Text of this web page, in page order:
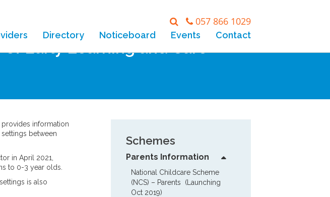
057 866 1029
Directory Noticeboard Events Contact
Early Learning and Care
information
between
in April 2021,
to 0-3 year olds.
is also
Schemes
Parents Information
National Childcare Scheme
(NCS) – Parents  (Launching
Oct 2019)